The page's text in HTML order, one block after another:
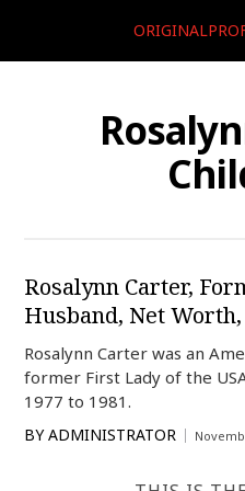
Rosalynn Carter,
Husband, Net
Rosalynn Carter was an
former First Lady of the
1977 to 1981.
BY ADMINISTRATOR